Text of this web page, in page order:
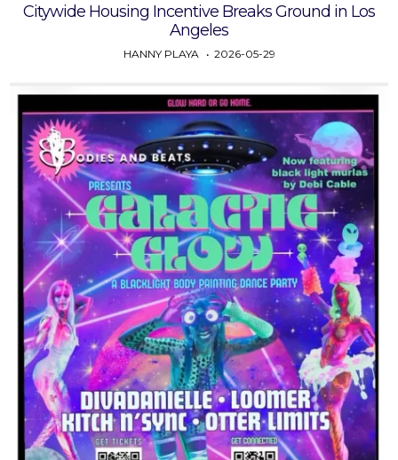
Citywide Housing Incentive Breaks Ground in Los
Angeles
HANNY PLAYA 2026-05-29